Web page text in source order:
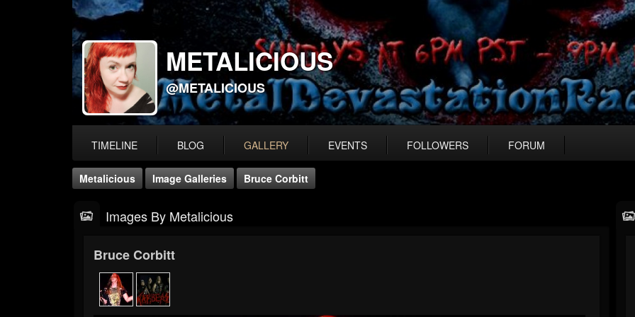
METALICIOUS
@METALICIOUS
TIMELINE BLOG GALLERY EVENTS FOLLOWERS FORUM
Metalicious Image Galleries Bruce Corbitt
Images By Metalicious
Bruce Corbitt